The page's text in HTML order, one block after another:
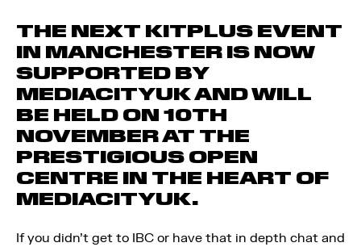
THE NEXT KITPLUS EVENT
IN MANCHESTER IS NOW
SUPPORTED BY
MEDIACITYUK AND WILL
BE HELD ON 10TH
NOVEMBER AT THE
PRESTIGIOUS OPEN
CENTRE IN THE HEART OF
MEDIACITYUK.
If you didn’t get to IBC or have that in depth chat and